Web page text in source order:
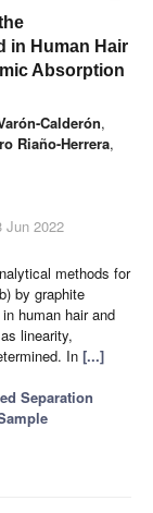
in Human Hair
Absorption
Calderón,
Riaño-Herrera,
Jun 2022
methods for
by graphite
human hair and
linearity,
In [...]
Separation